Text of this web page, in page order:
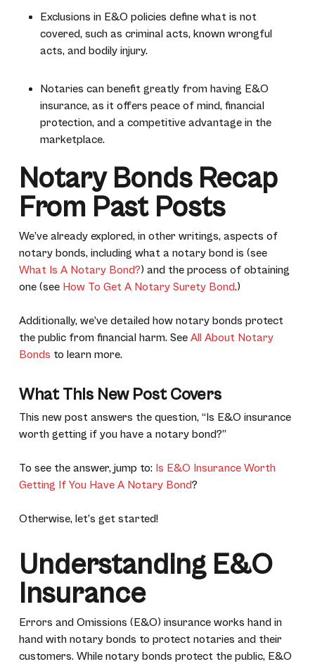
Exclusions in E&O policies define what is not
covered, such as criminal acts, known wrongful
acts, and bodily injury.
Notaries can benefit greatly from having E&O
insurance, as it offers peace of mind, financial
protection, and a competitive advantage in the
marketplace.
Notary Bonds Recap
From Past Posts
We’ve already explored, in other writings, aspects of
notary bonds, including what a notary bond is (see
What Is A Notary Bond?) and the process of obtaining
one (see How To Get A Notary Surety Bond.)
Additionally, we’ve detailed how notary bonds protect
the public from financial harm. See All About Notary
Bonds to learn more.
What This New Post Covers
This new post answers the question, “Is E&O insurance
worth getting if you have a notary bond?”
To see the answer, jump to: Is E&O Insurance Worth
Getting If You Have A Notary Bond?
Otherwise, let’s get started!
Understanding E&O
Insurance
Errors and Omissions (E&O) insurance works hand in
hand with notary bonds to protect notaries and their
customers. While notary bonds protect the public, E&O